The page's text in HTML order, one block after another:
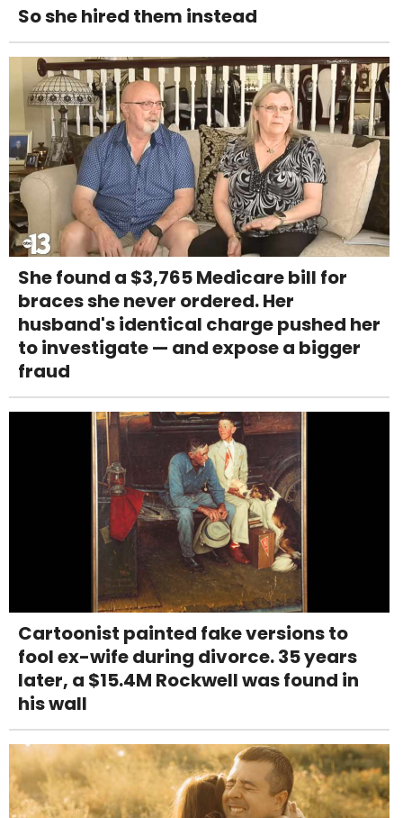
So she hired them instead
She found a $3,765 Medicare bill for
braces she never ordered. Her
husband's identical charge pushed her
to investigate — and expose a bigger
fraud
Cartoonist painted fake versions to
fool ex-wife during divorce. 35 years
later, a $15.4M Rockwell was found in
his wall